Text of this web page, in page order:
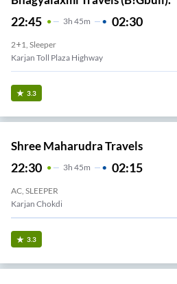
22:45 3H 45m 02:30
2+1, Sleeper
Karjan Toll Plaza Highway
3.3
Shree Maharudra Travels
22:30 3H 45m 02:15
AC, SLEEPER
Karjan Chokdi
3.3